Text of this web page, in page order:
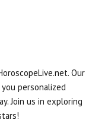
Our
personalized
Join us in exploring